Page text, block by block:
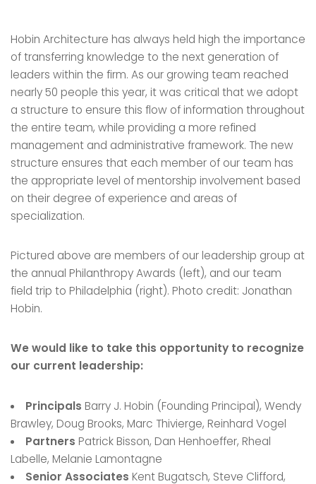
Hobin Architecture has always held high the importance
of transferring knowledge to the next generation of
leaders within the firm. As our growing team reached
nearly 50 people this year, it was critical that we adopt
a structure to ensure this flow of information throughout
the entire team, while providing a more refined
management and administrative framework. The new
structure ensures that each member of our team has
the appropriate level of mentorship involvement based
on their degree of experience and areas of
specialization.
Pictured above are members of our leadership group at
the annual Philanthropy Awards (left), and our team
field trip to Philadelphia (right). Photo credit: Jonathan
Hobin.
We would like to take this opportunity to recognize
our current leadership:
Principals Barry J. Hobin (Founding Principal), Wendy
Brawley, Doug Brooks, Marc Thivierge, Reinhard Vogel
Partners Patrick Bisson, Dan Henhoeffer, Rheal
Labelle, Melanie Lamontagne
Senior Associates Kent Bugatsch, Steve Clifford,